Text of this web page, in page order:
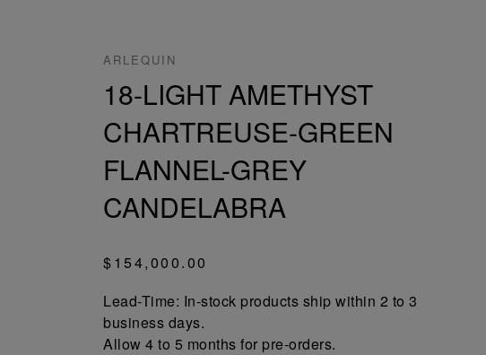
ARLEQUIN
18-LIGHT AMETHYST
CHARTREUSE-GREEN
FLANNEL-GREY
CANDELABRA
$154,000.00
Lead-Time: In-stock products ship within 2 to 3
business days.
Allow 4 to 5 months for pre-orders.